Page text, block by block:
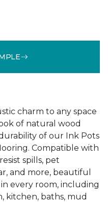
charm to any space
of natural wood
of our Ink Pots
Compatible with
spills, pet
and more, beautiful
every room, including
kitchen, baths, mud